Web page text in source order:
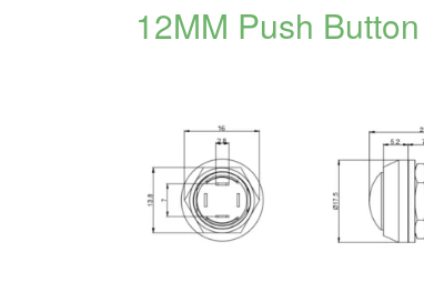
12MM Push